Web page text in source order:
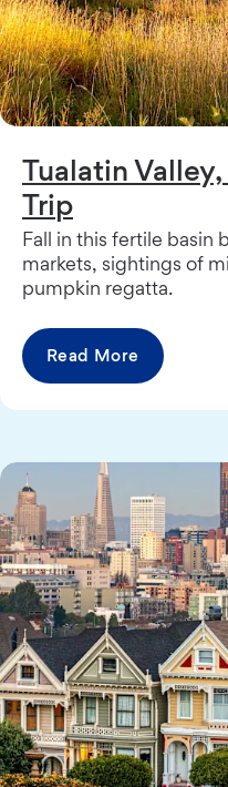
Tualatin
Trip
Fall in this fertile basin
markets, sightings of
pumpkin regatta.
Read More